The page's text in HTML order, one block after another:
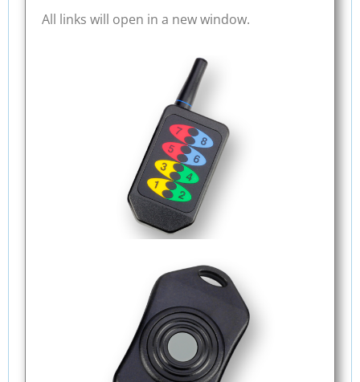
All links will open in a new window.